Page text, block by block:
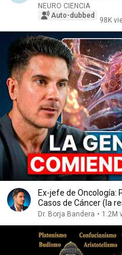
NEURO CIENCIA
Auto-dubbed
98K
Ex-jefe de Oncología:
Casos de Cáncer (la
Dr. Borja Bandera • 1.2M